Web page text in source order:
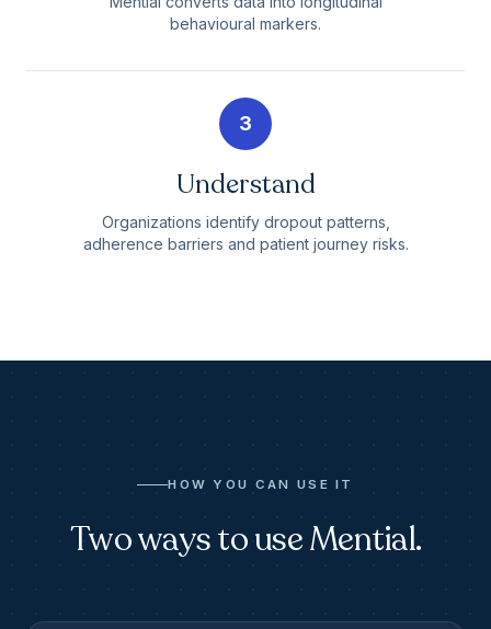
behavioural markers.
3
Understand
Organizations identify dropout patterns,
adherence barriers and patient journey risks.
HOW YOU CAN USE IT
Two ways to use Mential.